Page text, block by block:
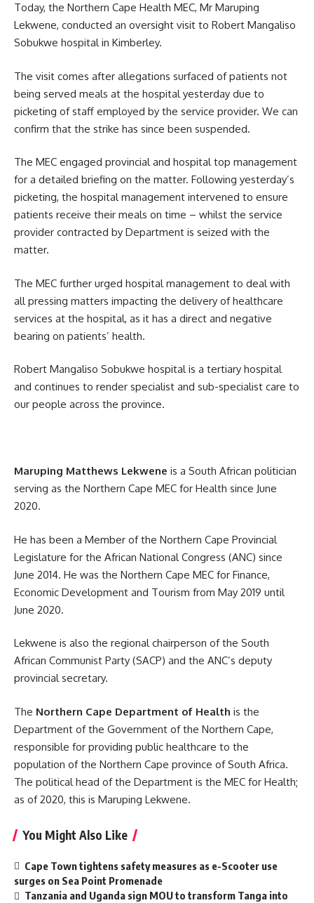
Today, the Northern Cape Health MEC, Mr Maruping
Lekwene, conducted an oversight visit to Robert Mangaliso
Sobukwe hospital in Kimberley.
The visit comes after allegations surfaced of patients not
being served meals at the hospital yesterday due to
picketing of staff employed by the service provider. We can
confirm that the strike has since been suspended.
The MEC engaged provincial and hospitaltop management
for a detailed briefing on the matter. Following yesterday’s
picketing, the hospital management intervened to ensure
patients receive their meals on time – whilst the service
provider contracted by Department is seized with the
matter.
The MEC further urged hospital management to deal with
all pressing matters impacting the delivery of healthcare
services at the hospital, as it has a direct and negative
bearing on patients’ health.
Robert Mangaliso Sobukwe hospital is a tertiary hospital
and continues to render specialist and sub-specialist care to
our people across the province.
Maruping Matthews Lekwene is a South African politician
serving as the Northern Cape MEC for Health since June
2020.
He has been a Member of the Northern Cape Provincial
Legislature for the African National Congress (ANC) since
June 2014. He was the Northern Cape MEC for Finance,
Economic Development and Tourism from May 2019 until
June 2020.
Lekwene is also the regional chairperson of the South
African Communist Party (SACP) and the ANC’s deputy
provincial secretary.
The Northern Cape Department of Health is the
Department of the Government of the Northern Cape,
responsible for providing public healthcare to the
population of the Northern Cape province of South Africa.
The political head of the Department is the MEC for Health;
as of 2020, this is Maruping Lekwene.
You Might Also Like
Cape Town tightens safety measures as e-Scooter use
surges on Sea Point Promenade
Tanzania and Uganda sign MOU to transform Tanga into